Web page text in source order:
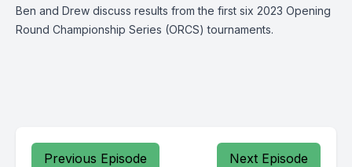
Ben and Drew discuss results from the first six 2023 Opening
Round Championship Series (ORCS) tournaments.
Previous Episode Next Episode